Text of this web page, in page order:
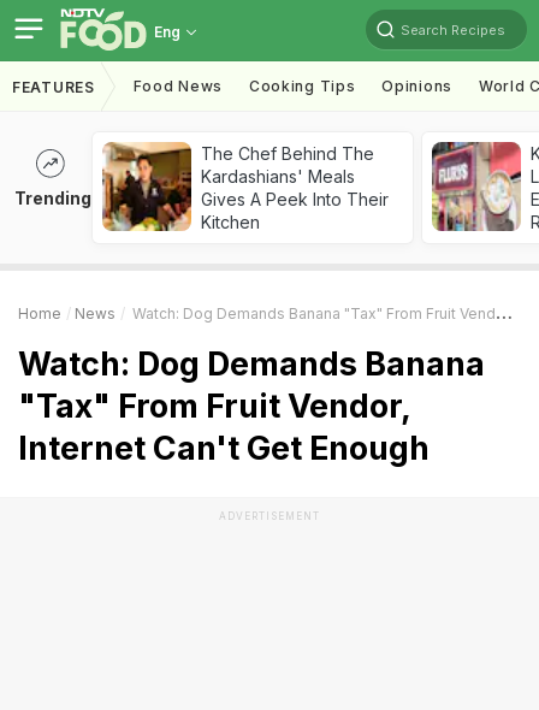
Eng Search Recipes
FEATURES Food News Cooking Tips Opinions World
Trending
The Chef Behind The
Kardashians' Meals
Gives A Peek Into Their
Kitchen
Home News Watch: Dog Demands Banana "Tax" From Fruit Vendor, Internet Can't Get Enough
Watch: Dog Demands Banana
"Tax" From Fruit Vendor,
Internet Can't Get Enough
ADVERTISEMENT